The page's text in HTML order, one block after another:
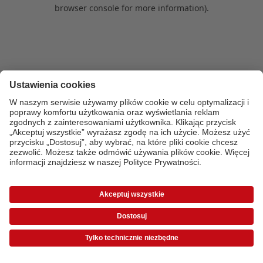
browser console for more information).